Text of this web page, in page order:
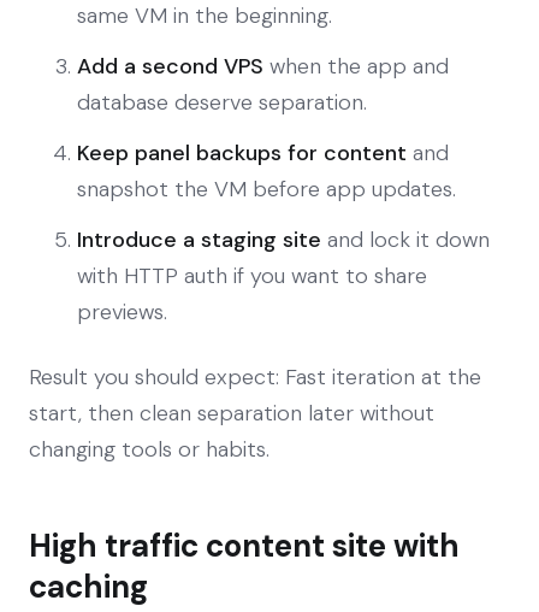
same VM in the beginning.
Add a second VPS when the app and
database deserve separation.
Keep panel backups for content and
snapshot the VM before app updates.
Introduce a staging site and lock it down
with HTTP auth if you want to share
previews.
Result you should expect: Fast iteration at the
start, then clean separation later without
changing tools or habits.
High traffic content site with
caching